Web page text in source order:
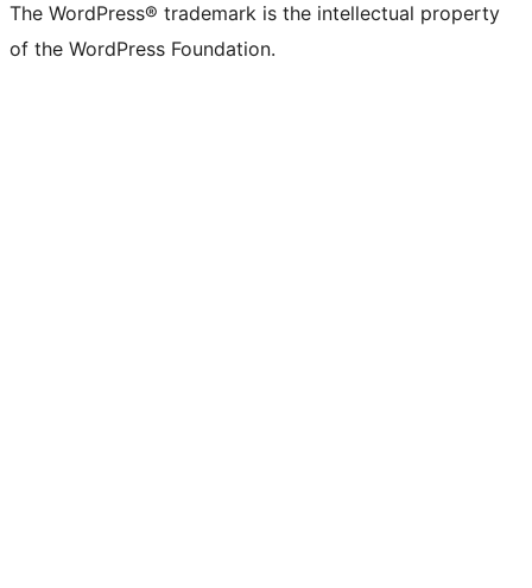
The WordPress® trademark is the intellectual property
of the WordPress Foundation.